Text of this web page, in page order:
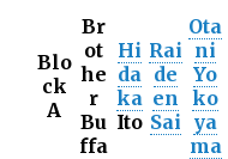
Blo
ck
A
Br
ot
he
r
Bu
ffa
Hi
da
ka
Ito
Rai
de
en
Sai
Ota
ni
Yo
ko
ya
ma